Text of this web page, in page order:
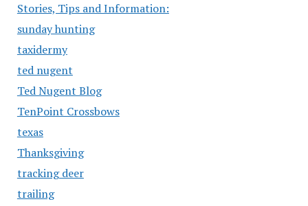
Stories, Tips and Information:
sunday hunting
taxidermy
ted nugent
Ted Nugent Blog
TenPoint Crossbows
texas
Thanksgiving
tracking deer
trailing